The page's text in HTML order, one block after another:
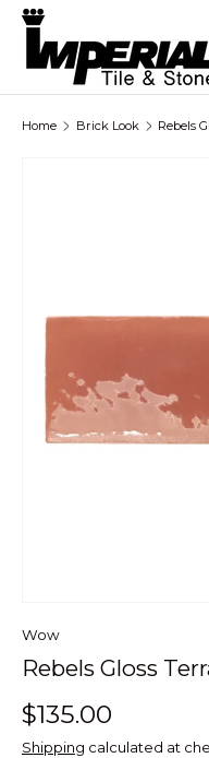
Skip to content
Search
Product type
Home Brick Look Rebels
Wow
Rebels Gloss
$135.00
Shipping calculated at